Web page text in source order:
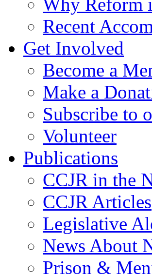
Recent
Get Involved
Become a
Make a
Subscribe to
Volunteer
Publications
CCJR in the
CCJR Articles
Legislative
News About
Prison &